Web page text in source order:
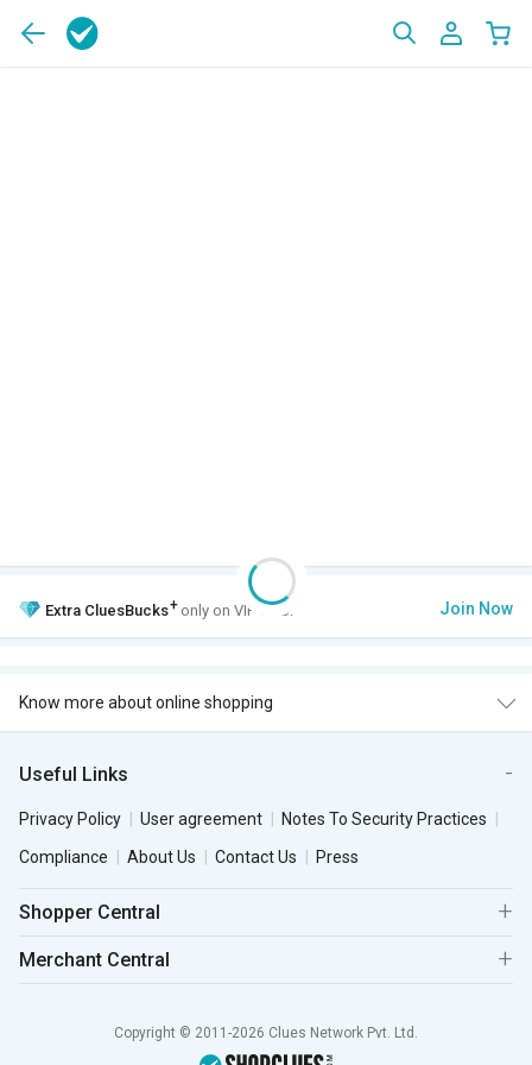
Extra CluesBucks+ only on VIP Club. Join Now
Know more about online shopping
Useful Links
Privacy Policy User agreement
Notes To Security Practices
Compliance
About Us Contact Us Press
Shopper Central
Merchant Central
Copyright © 2011-2026 Clues Network Pvt. Ltd.